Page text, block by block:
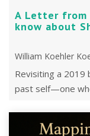
A Letter from
know about
William Koehler
Revisiting a
past self—one